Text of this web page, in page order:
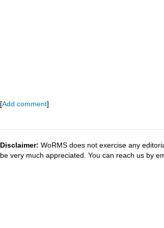
[Add comment]
Disclaimer: WoRMS does not exercise any
be very much appreciated. You can reach us by